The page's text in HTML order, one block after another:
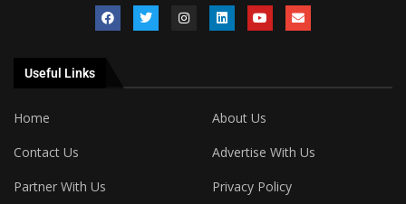
Useful Links
Home
About Us
Contact Us
Advertise With Us
Partner With Us
Privacy Policy